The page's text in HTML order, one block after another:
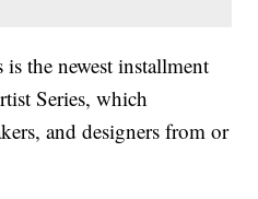
is the newest installment
Series, which
and designers from or